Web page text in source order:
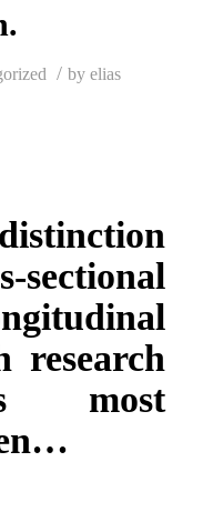
/ byelias
research
most